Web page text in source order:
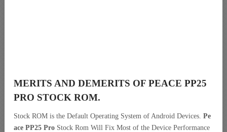
MERITS AND DEMERITS OF PEACE PP25
PRO STOCK ROM.
Stock ROM is the Default Operating System of Android Devices. Pe
ace PP25 Pro Stock Rom Will Fix Most of the Device Performance